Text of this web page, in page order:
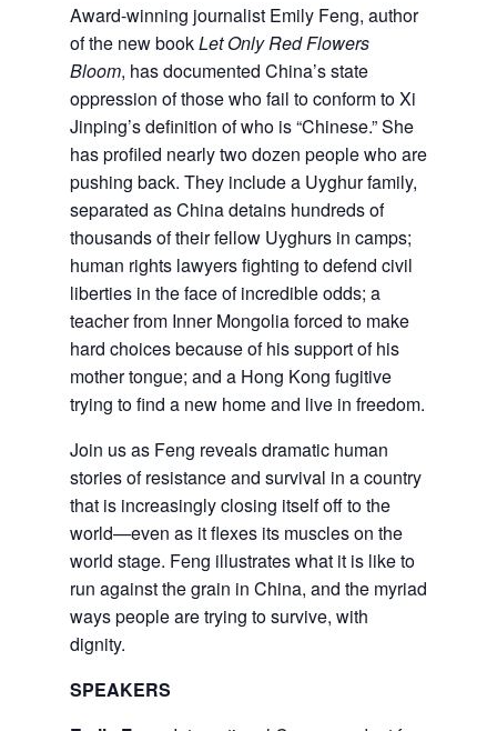
Award-winning journalist Emily Feng, author
of the new bookLet Only Red Flowers
Bloom, has documented China’s state
oppression of those who fail to conform to Xi
Jinping’s definition of who is “Chinese.” She
has profiled nearly two dozen people who are
pushing back. They include a Uyghur family,
separated as China detains hundreds of
thousands of their fellow Uyghurs in camps;
human rights lawyers fighting to defend civil
liberties in the face of incredible odds; a
teacher from Inner Mongolia forced to make
hard choices because of his support of his
mother tongue; and a Hong Kong fugitive
trying to find a new home and live in freedom.
Join us as Feng reveals dramatic human
stories of resistance and survival in a country
that is increasingly closing itself off to the
world—even as it flexes its muscles on the
world stage. Feng illustrates what it is like to
run against the grain in China, and the myriad
ways people are trying to survive, with
dignity.
SPEAKERS